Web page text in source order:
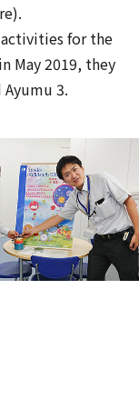
for the
May 2019, they
3.